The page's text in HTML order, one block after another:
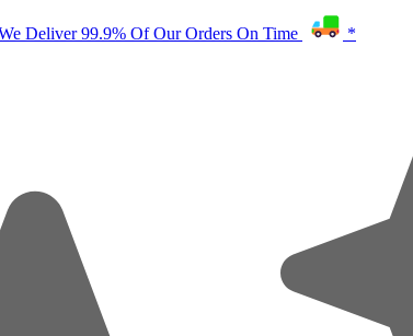
Deliver 99.9% Of Our Orders On Time *